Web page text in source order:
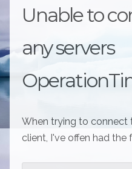
Unable to
any servers
When trying to connect
client, I've offen had